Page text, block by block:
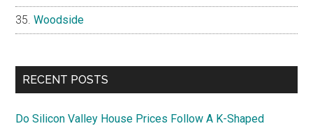
Woodside
RECENT POSTS
Do Silicon Valley House Prices Follow A K-Shaped